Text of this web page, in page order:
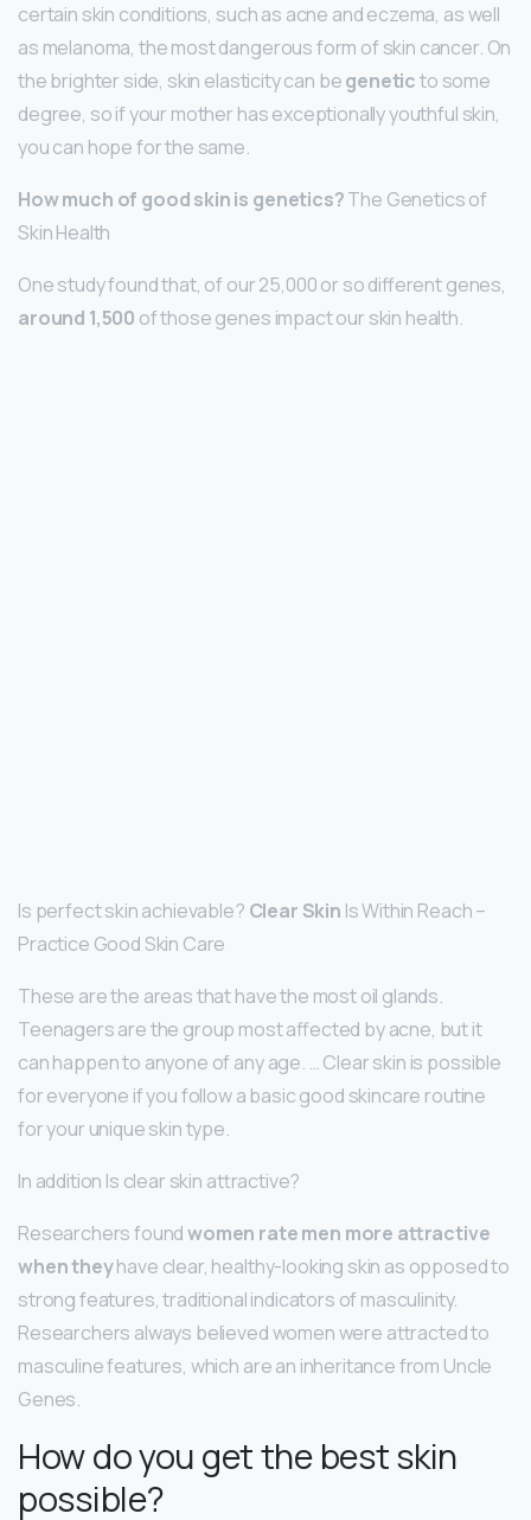
certain skin conditions, such as acne and eczema, as well
as melanoma, the most dangerous form of skin cancer. On
the brighter side, skin elasticity can begeneticto some
degree, so if your mother has exceptionally youthful skin,
you can hope for the same.
How much of good skin is genetics?The Genetics of
Skin Health
One study found that, of our 25,000 or so different genes,
around 1,500 of those genes impact our skin health.
Is perfect skin achievable? Clear Skin Is Within Reach –
Practice Good Skin Care
These are the areas that have the most oil glands.
Teenagers are the group most affected by acne, but it
can happen to anyone of any age. … Clear skin is possible
for everyone if you follow a basic good skincare routine
for your unique skin type.
In addition Is clear skin attractive?
Researchers foundwomen rate men more attractive
when theyhave clear, healthy-looking skin as opposed to
strong features, traditional indicators of masculinity.
Researchers always believed women were attracted to
masculine features, which are an inheritance from Uncle
Genes.
How do you get the best skin
possible?